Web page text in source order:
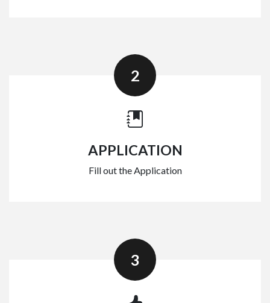
2
APPLICATION
Fill out the Application
3